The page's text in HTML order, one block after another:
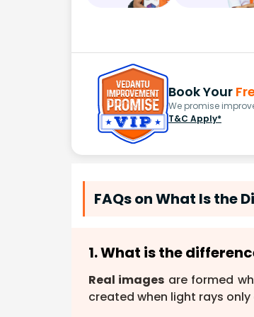
Book Your
We promise
T&C Apply*
FAQs on What Is the
1. What is the
Real images are formed
created when light rays